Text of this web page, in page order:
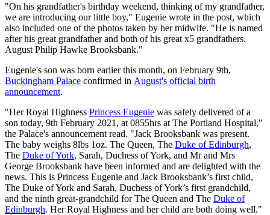
"On his grandfather's birthday weekend, thinking of my grandfather,
we are introducing our little boy," Eugenie wrote in the post, which
also included one of the photos taken by her midwife. "He is named
after his great grandfather and both of his great x5 grandfathers.
August Philip Hawke Brooksbank."
Eugenie's son was born earlier this month, on February 9th,
Buckingham Palace confirmed in August's official birth
announcement.
"Her Royal Highness Princess Eugenie was safely delivered of a
son today, 9th February 2021, at 0855hrs at The Portland Hospital,"
the Palace's announcement read. "Jack Brooksbank was present.
The baby weighs 8lbs 1oz. The Queen, The Duke of Edinburgh,
The Duke of York, Sarah, Duchess of York, and Mr and Mrs
George Brooksbank have been informed and are delighted with the
news. This is Princess Eugenie and Jack Brooksbank’s first child,
The Duke of York and Sarah, Duchess of York’s first grandchild,
and the ninth great-grandchild for The Queen and The Duke of
Edinburgh. Her Royal Highness and her child are both doing well."